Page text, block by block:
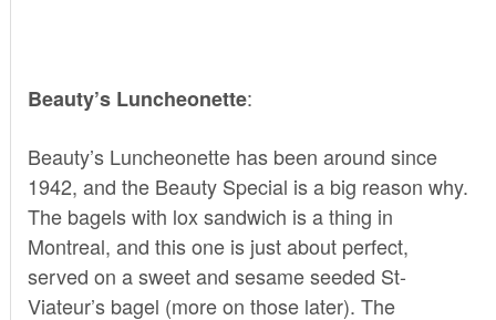
Beauty’s Luncheonette:
Beauty’s Luncheonettehas been around since
1942, and the Beauty Special is a big reason why.
The bagels with lox sandwich is a thing in
Montreal, and this one is just about perfect,
served on a sweet and sesame seeded St-
Viateur’s bagel (more on those later). The